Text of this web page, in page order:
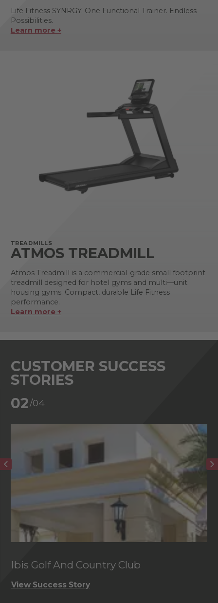
Life Fitness SYNRGY. One Functional Trainer. Endless
Possibilities.
Learn more +
TREADMILLS
ATMOS TREADMILL
Atmos Treadmill is a commercial-grade small footprint
treadmill designed for hotel gyms and multi—unit
housing gyms. Compact, durable Life Fitness
performance.
Learn more +
CUSTOMER SUCCESS
STORIES
02/04
Ibis Golf And Country Club
View Success Story